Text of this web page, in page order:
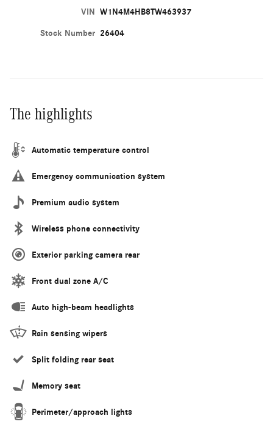
VIN W1N4M4HB8TW463937
Stock Number 26404
The highlights
Automatic temperature control
Emergency communication system
Premium audio system
Wireless phone connectivity
Exterior parking camera rear
Front dual zone A/C
Auto high-beam headlights
Rain sensing wipers
Split folding rear seat
Memory seat
Perimeter/approach lights